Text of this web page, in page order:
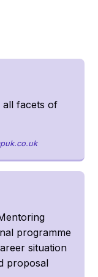
all facets of
programme
situation
proposal